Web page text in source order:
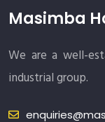
Masimba
We are a well-
industrial group.